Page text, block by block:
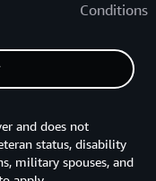
Conditions
and does not
status, disability
military spouses, and